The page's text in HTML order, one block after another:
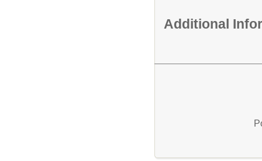
Additional